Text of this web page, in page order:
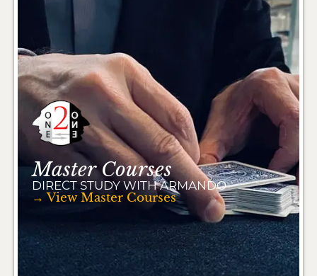
Master Courses
DIRECT STUDY WITH ARMANDO
→ View Master Courses